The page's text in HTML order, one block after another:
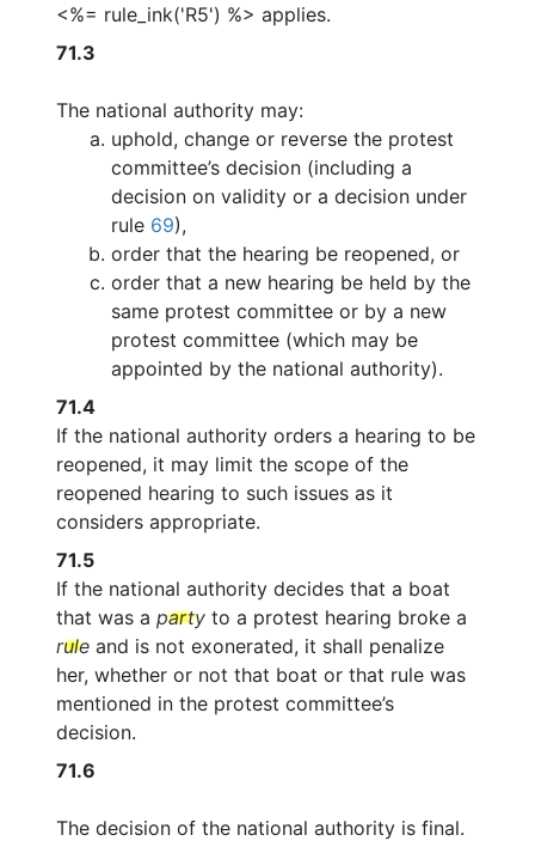
<%= rule_ink('R5') %> applies.
71.3
The national authority may:
uphold, change or reverse the protest
committee’s decision (including a
decision on validity or a decision under
rule 69),
order that the hearing be reopened, or
order that a new hearing be held by the
same protest committee or by a new
protest committee (which may be
appointed by the national authority).
71.4
If the national authority orders a hearing to be
reopened, it may limit the scope of the
reopened hearing to such issues as it
considers appropriate.
71.5
If the national authority decides that a boat
that was aparty to a protest hearing broke a
rule and is not exonerated, it shall penalize
her, whether or not that boat or that rule was
mentioned in the protest committee’s
decision.
71.6
The decision of the national authority is final.